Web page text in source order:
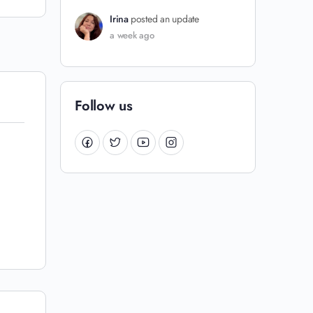
Irina posted an update
a week ago
Follow us